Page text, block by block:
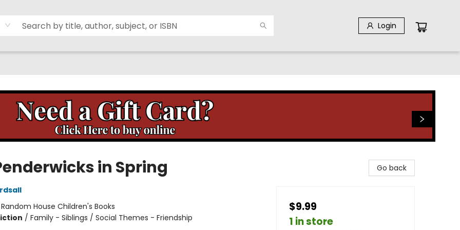
Login
in Spring
Random House Children's Books
/ Family - Siblings / Social Themes - Friendship
Go back
$9.99
1 in store